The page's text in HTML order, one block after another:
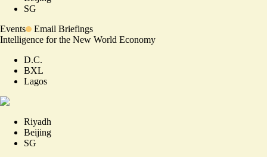
SG
Events
Email Briefings
Intelligence for the New World Economy
D.C.
BXL
Lagos
Riyadh
Beijing
SG